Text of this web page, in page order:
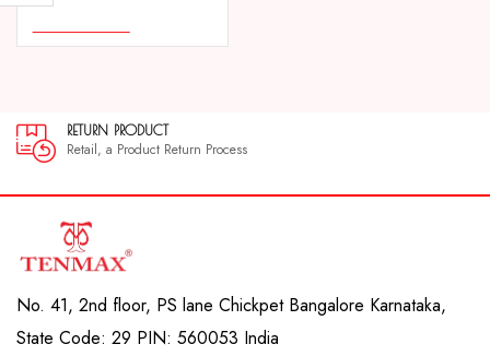
RETURN PRODUCT
Retail, a Product Return Process
No. 41, 2nd floor, PS lane Chickpet Bangalore Karnataka,
State Code: 29 PIN: 560053 India